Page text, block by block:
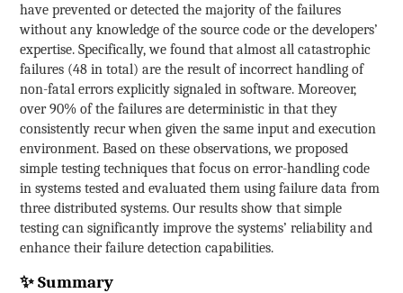
have prevented or detected the majority of the failures
without any knowledge of the source code or the developers’
expertise. Specifically, we found that almost all catastrophic
failures (48 in total) are the result of incorrect handling of
non-fatal errors explicitly signaled in software. Moreover,
over 90% of the failures are deterministic in that they
consistently recur when given the same input and execution
environment. Based on these observations, we proposed
simple testing techniques that focus on error-handling code
in systems tested and evaluated them using failure data from
three distributed systems. Our results show that simple
testing can significantly improve the systems’ reliability and
enhance their failure detection capabilities.
✨ Summary